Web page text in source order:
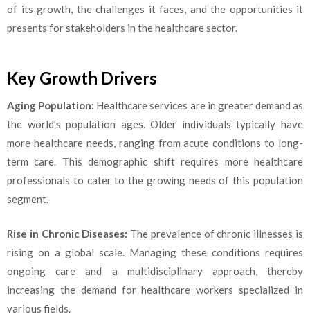
of its growth, the challenges it faces, and the opportunities it
presents for stakeholders in the healthcare sector.
Key Growth Drivers
Aging Population: Healthcare services are in greater demand as
the world’s population ages. Older individuals typically have
more healthcare needs, ranging from acute conditions to long-
term care. This demographic shift requires more healthcare
professionals to cater to the growing needs of this population
segment.
Rise in Chronic Diseases: The prevalence of chronic illnesses is
rising on a global scale. Managing these conditions requires
ongoing care and a multidisciplinary approach, thereby
increasing the demand for healthcare workers specialized in
various fields.